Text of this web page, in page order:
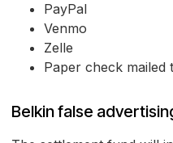
PayPal
Venmo
Zelle
Paper check mailed
Belkin false